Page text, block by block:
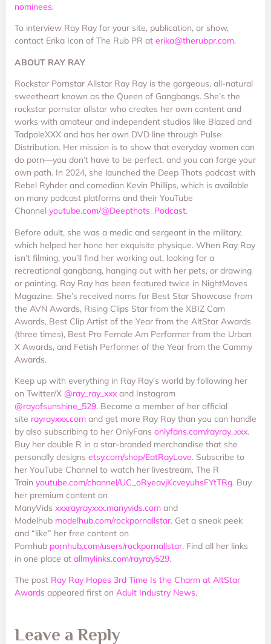
nominees.
To interview Ray Ray for your site, publication, or show,
contact Erika Icon of The Rub PR at erika@therubpr.com.
ABOUT RAY RAY
Rockstar Pornstar Allstar Ray Ray is the gorgeous, all-natural
sweetheart known as the Queen of Gangbangs. She’s the
rockstar pornstar allstar who creates her own content and
works with amateur and independent studios like Blazed and
TadpoleXXX and has her own DVD line through Pulse
Distribution. Her mission is to show that everyday women can
do porn—you don’t have to be perfect, and you can forge your
own path. In 2024, she launched the Deep Thots podcast with
Rebel Ryhder and comedian Kevin Phillips, which is available
on many podcast platforms and their YouTube
Channel youtube.com/@Deepthots_Podcast.
Before adult, she was a medic and sergeant in the military,
which helped her hone her exquisite physique. When Ray Ray
isn’t filming, you’ll find her working out, looking for a
recreational gangbang, hanging out with her pets, or drawing
or painting. Ray Ray has been featured twice in NightMoves
Magazine. She’s received noms for Best Star Showcase from
the AVN Awards, Rising Clips Star from the XBIZ Cam
Awards, Best Clip Artist of the Year from the AltStar Awards
(three times), Best Pro Female Am Performer from the Urban
X Awards, and Fetish Performer of the Year from the Cammy
Awards.
Keep up with everything in Ray Ray’s world by following her
on Twitter/X @ray_ray_xxx and Instagram
@rayofsunshine_529. Become a member of her official
site rayrayxxx.com and get more Ray Ray than you can handle
by also subscribing to her OnlyFans onlyfans.com/rayray_xxx.
Buy her double R in a star-branded merchandise that she
personally designs etsy.com/shop/EatRayLove. Subscribe to
her YouTube Channel to watch her livestream, The R
Train youtube.com/channel/UC_oRyeavjKcveyuhsFYtTRg. Buy
her premium content on
ManyVids xxxrayrayxxx.manyvids.com and
Modelhub modelhub.com/rockpornallstar. Get a sneak peek
and “like” her free content on
Pornhub pornhub.com/users/rockpornallstar. Find all her links
in one place at allmylinks.com/rayray529.
The post Ray Ray Hopes 3rd Time Is the Charm at AltStar
Awards appeared first on Adult Industry News.
Leave a Reply